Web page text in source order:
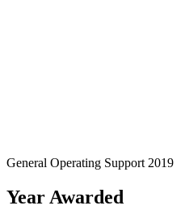
General Operating Support 2019
Year Awarded